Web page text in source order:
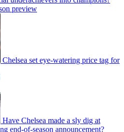
preview
Chelsea set eye-watering price tag for
Have Chelsea made a sly dig at
end-of-season announcement?